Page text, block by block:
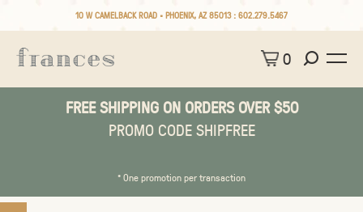
10 W CAMELBACK ROAD • PHOENIX, AZ 85013 : 602.279.5467
0
FREE SHIPPING ON ORDERS OVER $50
PROMO CODE SHIPFREE
* One promotion per transaction